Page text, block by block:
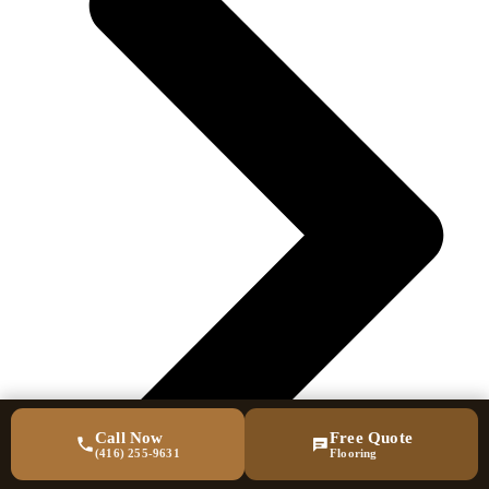
Call Now
(416) 255-9631
Free Quote
Flooring